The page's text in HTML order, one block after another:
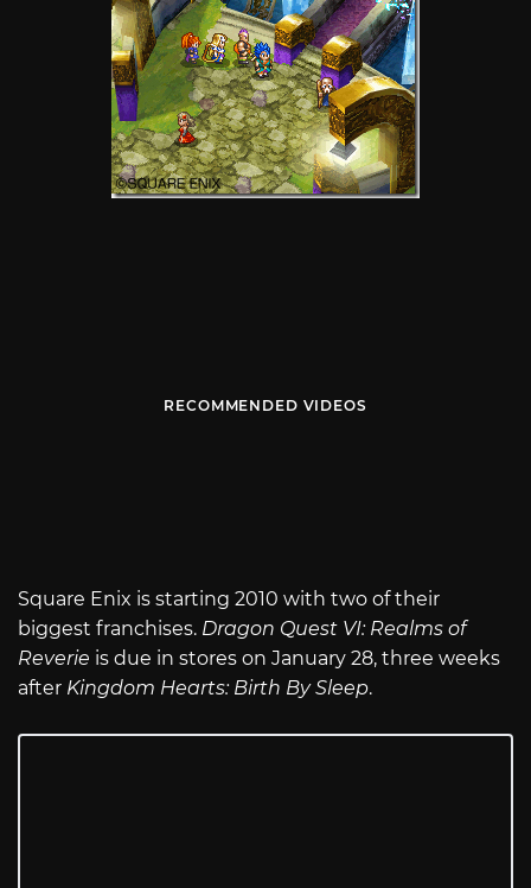
RECOMMENDED VIDEOS
Square Enix is starting 2010 with two of their
biggest franchises. Dragon Quest VI: Realms of
Reverie is due in stores on January 28, three weeks
after Kingdom Hearts: Birth By Sleep.